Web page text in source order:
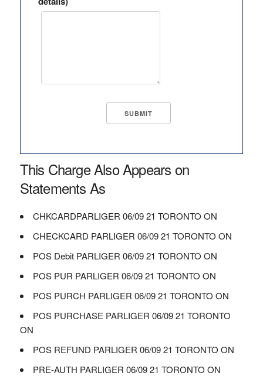
This Charge Also Appears on
Statements As
CHKCARDPARLIGER 06/09 21 TORONTO ON
CHECKCARD PARLIGER 06/09 21 TORONTO ON
POS Debit PARLIGER 06/09 21 TORONTO ON
POS PUR PARLIGER 06/09 21 TORONTO ON
POS PURCH PARLIGER 06/09 21 TORONTO ON
POS PURCHASE PARLIGER 06/09 21 TORONTO
ON
POS REFUND PARLIGER 06/09 21 TORONTO ON
PRE-AUTH PARLIGER 06/09 21 TORONTO ON